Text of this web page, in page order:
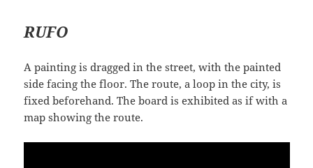
RUFO
A painting is dragged in the street, with the painted
side facing the floor. The route, a loop in the city, is
fixed beforehand. The board is exhibited as if with a
map showing the route.